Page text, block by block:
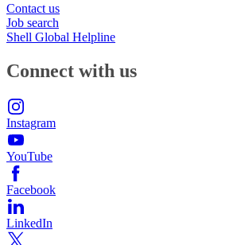
Contact us
Job search
Shell Global Helpline
Connect with us
Instagram
YouTube
Facebook
LinkedIn